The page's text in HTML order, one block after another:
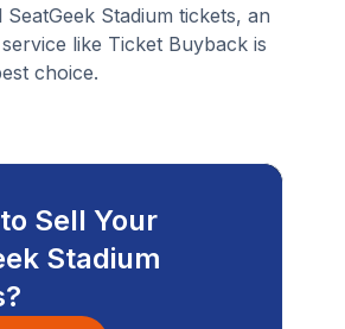
Stadium tickets, an
like Ticket Buyback is
choice.
Sell Your
Stadium